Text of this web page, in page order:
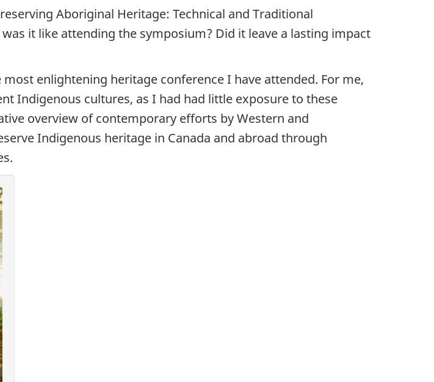
Aboriginal Heritage: Technical and Traditional
it like attending the symposium? Did it leave a lasting impact
enlightening heritage conference I have attended. For me,
Indigenous cultures, as I had had little exposure to these
overview of contemporary efforts by Western and
Indigenous heritage in Canada and abroad through